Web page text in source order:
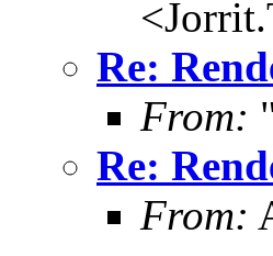
Re:
From:
Re:
From: